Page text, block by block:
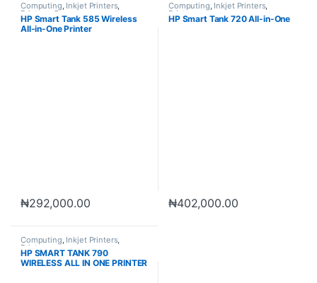
Computing, Inkjet Printers,
Printers Scanners
HP Smart Tank 585 Wireless
All-in-One Printer
₦292,000.00
Computing, Inkjet Printers,
Printers
HP Smart Tank 720 All-in-One
₦402,000.00
Computing, Inkjet Printers,
Printers
HP SMART TANK 790
WIRELESS ALL IN ONE PRINTER